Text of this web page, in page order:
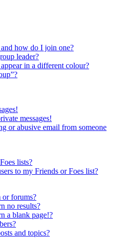
how do I join one?
leader?
in a different colour?
messages!
or abusive email from someone
lists?
to my Friends or Foes list?
or forums?
no results?
a blank page!?
and topics?